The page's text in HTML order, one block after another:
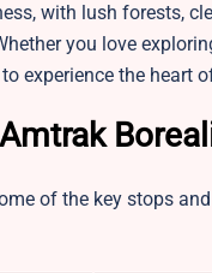
with lush forests,
you love
experience the heart
of the key stops